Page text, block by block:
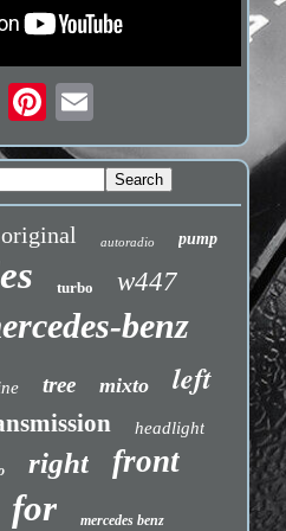
original autoradio pump
turbo w447
benz
tree mixto left
headlight
right front
for mercedes benz